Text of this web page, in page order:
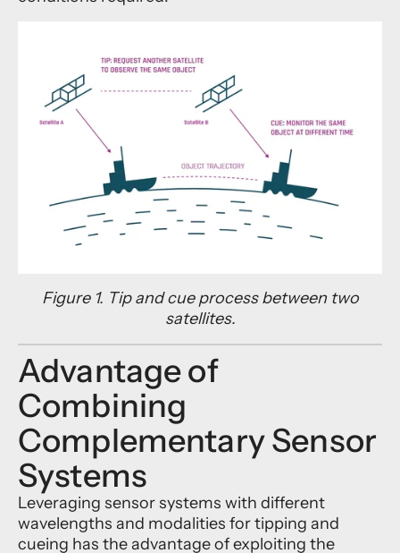
Figure 1. Tip and cue process between two
satellites.
Advantage of
Combining
Complementary Sensor
Systems
Leveraging sensor systems with different
wavelengths and modalities for tipping and
cueing has the advantage of exploiting the